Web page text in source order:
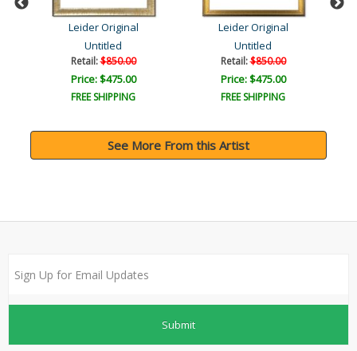
Leider Original
Untitled
Retail:$850.00
Price: $475.00
FREE SHIPPING
Leider Original
Untitled
Retail:$850.00
Price: $475.00
FREE SHIPPING
See More From this Artist
Submit